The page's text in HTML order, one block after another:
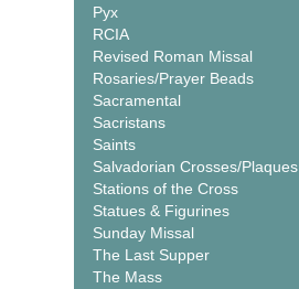
Pyx
RCIA
Revised Roman Missal
Rosaries/Prayer Beads
Sacramental
Sacristans
Saints
Salvadorian Crosses/Plaques
Stations of the Cross
Statues & Figurines
Sunday Missal
The Last Supper
The Mass